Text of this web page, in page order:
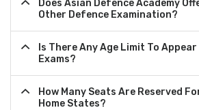
Does Asian Defence Academy
Other Defence Examination?
Is There Any Age Limit To Appear
Exams?
How Many Seats Are Reserved
Home States?